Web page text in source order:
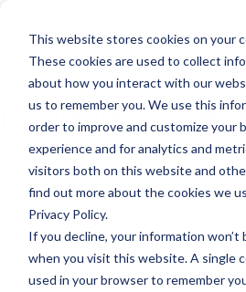
This website stores cookies on your
These cookies are used to collect
about how you interact with our
us to remember you. We use this
order to improve and customize your
experience and for analytics and
visitors both on this website and
find out more about the cookies we
Privacy Policy.
If you decline, your information won’t
when you visit this website. A single
used in your browser to remember
main
content
Learning